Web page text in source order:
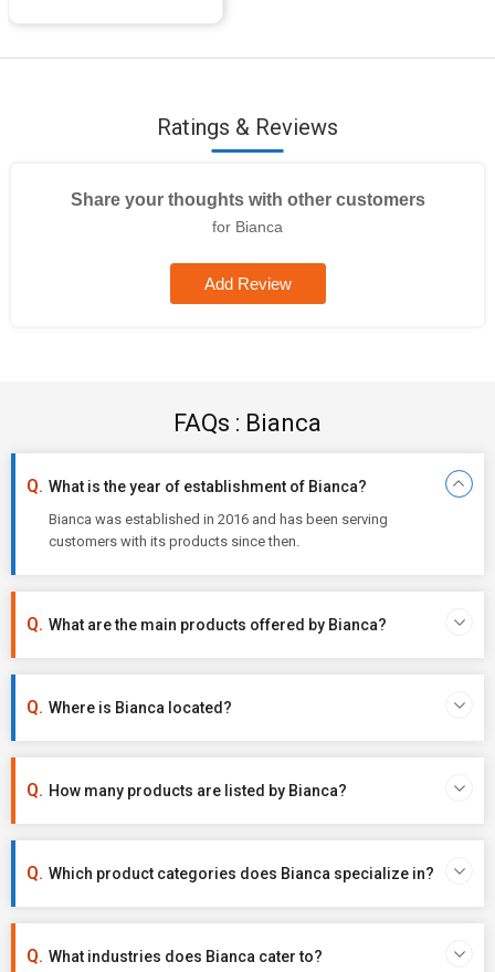
Ratings & Reviews
Share your thoughts with other customers
for Bianca
Add Review
FAQs : Bianca
What is the year of establishment of Bianca?
Bianca was established in 2016 and has been serving
customers with its products since then.
What are the main products offered by Bianca?
Where is Bianca located?
How many products are listed by Bianca?
Which product categories does Bianca specialize in?
What industries does Bianca cater to?